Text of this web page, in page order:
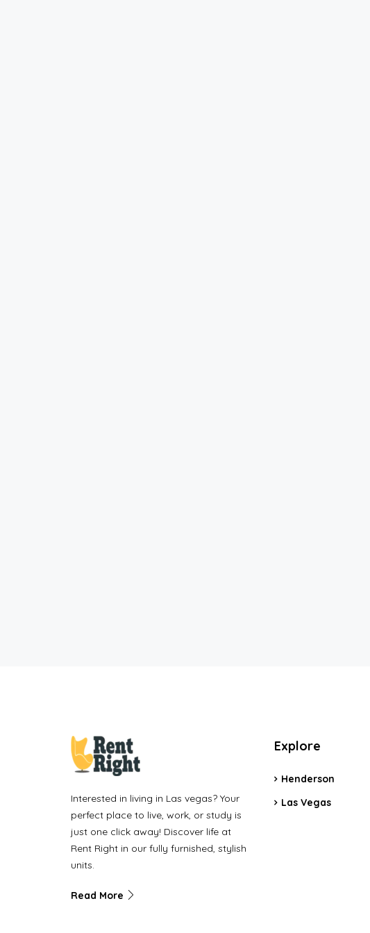
Interested in living in Las vegas? Your
perfect place to live, work, or study is
just one click away! Discover life at
Rent Right in our fully furnished, stylish
units.
Read More
Explore
Henderson
Las Vegas